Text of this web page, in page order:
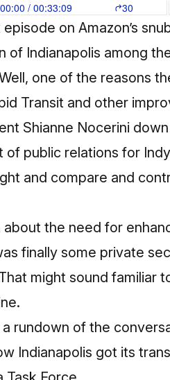
on Amazon’s
of Indianapolis among
one of the reasons
Transit and other
Shianne Nocerini
of public relations for
and compare and
about the need for
finally some private
might sound familiar
a rundown of the
Indianapolis got its